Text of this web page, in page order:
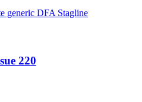
DFA Stagline
220